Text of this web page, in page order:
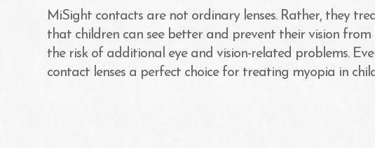
MiSight contacts are not ordinary lenses. Rather, they
that children can see better and prevent their vision from
the risk of additional eye and vision-related problems.
contact lenses a perfect choice for treating myopia in